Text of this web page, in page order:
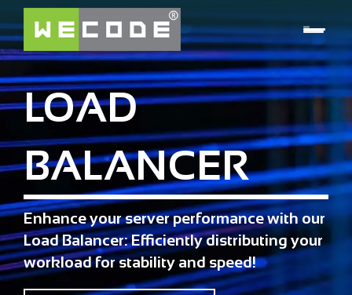
LOAD
BALANCER
Enhance your server performance with our
Load Balancer: Efficiently distributing your
workload for stability and speed!